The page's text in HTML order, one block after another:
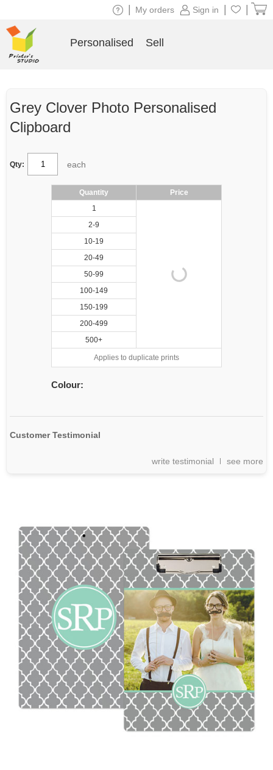
Grey Clover Photo Personalised
Clipboard
Qty: each
Quantity
Price
1
2-9
10-19
20-49
50-99
100-149
150-199
200-499
500+
Applies to duplicate prints
Colour:
Customer Testimonial
write testimonial see more
Sign in
My orders
Personalised Sell